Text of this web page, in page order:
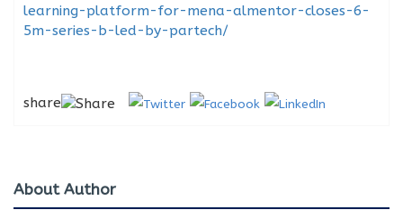
learning-platform-for-mena-almentor-closes-6-
5m-series-b-led-by-partech/
share
About Author